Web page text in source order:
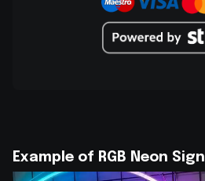
Example of RGB Neon Sign